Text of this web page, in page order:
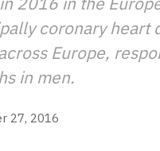
coronary heart
Europe,
in men.
27, 2016